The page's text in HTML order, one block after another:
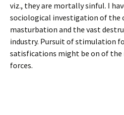
viz., they are mortally sinful. I
sociological investigation of the
masturbation and the vast
industry. Pursuit of stimulation
satisfications might be on of the
forces.